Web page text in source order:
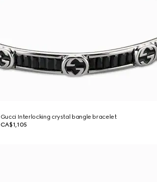
Gucci Interlocking crystal bangle bracelet
CA$1,105